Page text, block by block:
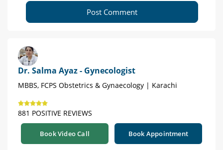
Post Comment
Dr. Salma Ayaz - Gynecologist
MBBS, FCPS Obstetrics & Gynaecology | Karachi
881 POSITIVE REVIEWS
Book Video Call Book Appointment